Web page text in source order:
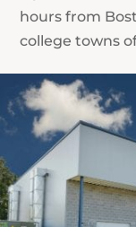
hours from
college towns